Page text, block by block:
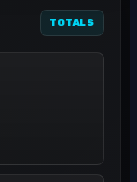
TOTALS